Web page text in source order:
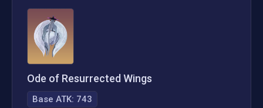
Ode of Resurrected Wings
Base ATK: 743